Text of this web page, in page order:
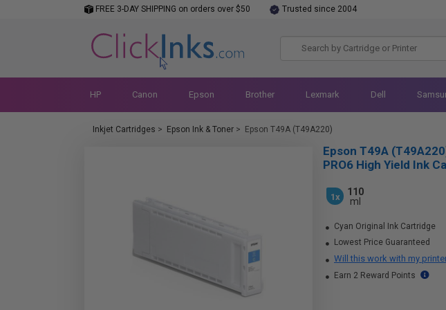
FREE 3-DAY SHIPPING on orders over $50 Trusted since 2004
HP Canon Epson Brother Lexmark Dell
Inkjet Cartridges > Epson Ink & Toner > Epson T49A (T49A220)
Epson T49A
PRO6 High Yield Ink
1x
110
ml
Cyan Original Ink Cartridge
Lowest Price Guaranteed
Will this work with my
Earn 2 Reward Points